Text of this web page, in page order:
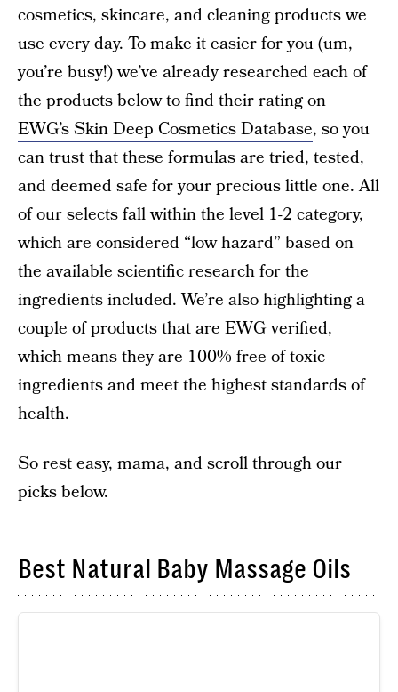
cosmetics, skincare, andcleaning productswe
use every day. To make it easier for you (um,
you’re busy!) we’ve already researched each of
the products below to find their rating on
EWG’s Skin Deep Cosmetics Database, so you
can trust that these formulas are tried, tested,
and deemed safe for your precious little one. All
of our selects fall within the level 1-2 category,
which are considered “low hazard” based on
the available scientific research for the
ingredients included. We’re also highlighting a
couple of products that are EWG verified,
which means they are 100% free of toxic
ingredients and meet the highest standards of
health.
So rest easy, mama, and scroll through our
picks below.
Best Natural Baby Massage Oils